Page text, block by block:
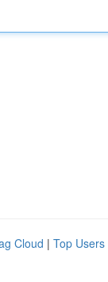
Cloud | Top Users